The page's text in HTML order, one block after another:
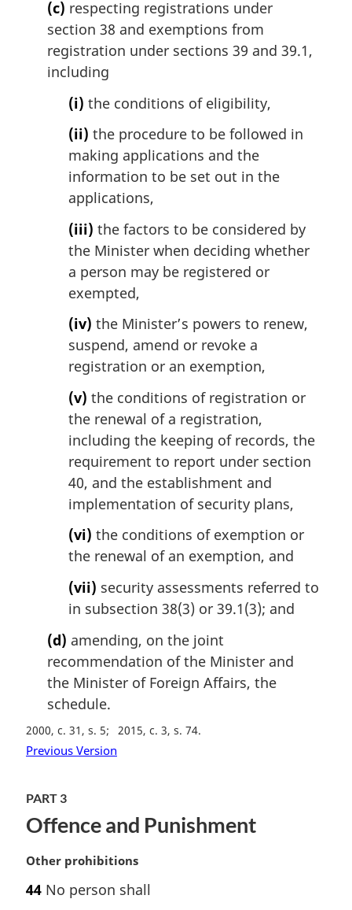
(c) respecting registrations under
section 38 and exemptions from
registration under sections 39 and 39.1,
including
(i) the conditions of eligibility,
(ii) the procedure to be followed in
making applications and the
information to be set out in the
applications,
(iii) the factors to be considered by
the Minister when deciding whether
a person may be registered or
exempted,
(iv) the Minister’s powers to renew,
suspend, amend or revoke a
registration or an exemption,
(v) the conditions of registration or
the renewal of a registration,
including the keeping of records, the
requirement to report under section
40, and the establishment and
implementation of security plans,
(vi) the conditions of exemption or
the renewal of an exemption, and
(vii) security assessments referred to
in subsection 38(3) or 39.1(3); and
(d) amending, on the joint
recommendation of the Minister and
the Minister of Foreign Affairs, the
schedule.
2000, c. 31, s. 5 2015, c. 3, s. 74
Previous Version
PART 3
Offence and Punishment
M
r
Other prohibitions
44 No person shall